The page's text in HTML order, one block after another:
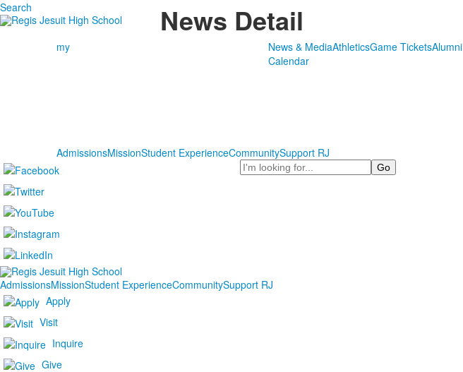
Search News Detail
my News & MediaAthleticsGame TicketsAlumni
Calendar
AdmissionsMissionStudent ExperienceCommunitySupport RJ
Search
AdmissionsMissionStudent ExperienceCommunitySupport RJ
Apply
Visit
Inquire
Give